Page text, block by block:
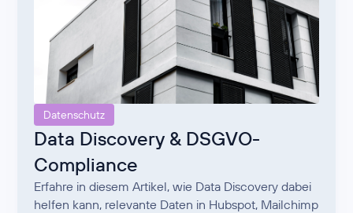
Datenschutz
Data Discovery & DSGVO-
Compliance
Erfahre in diesem Artikel, wie Data Discovery dabei
helfen kann, relevante Daten in Hubspot, Mailchimp